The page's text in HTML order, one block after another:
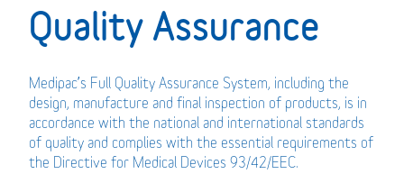
Quality Assurance
Medipac’s Full Quality Assurance System, including the
design, manufacture and final inspection of products, is in
accordance with the national and international standards
of quality and complies with the essential requirements of
the Directive for Medical Devices 93/42/EEC.